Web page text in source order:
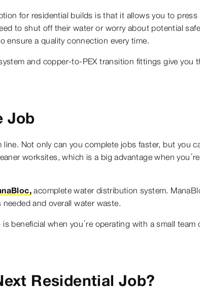
for residential builds is that it allows you to
to shut off their water or worry about potential
ensure a quality connection every time.
and copper-to-PEX transition fittings give you
Job
Not only can you complete jobs faster, but you
worksites, which is a big advantage when
acomplete water distribution system.
and overall water waste.
beneficial when you’re operating with a small team
Residential Job?